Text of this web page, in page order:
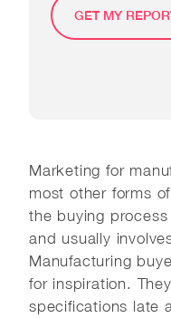
GET MY
Marketing for
most other forms
the buying
and usually
Manufacturing
for inspiration.
specifications late